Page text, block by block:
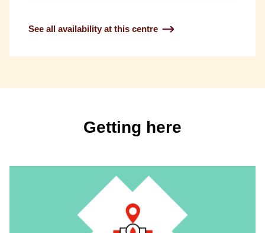
See all availability at this centre
Getting here